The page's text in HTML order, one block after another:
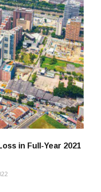
in Full-Year 2021